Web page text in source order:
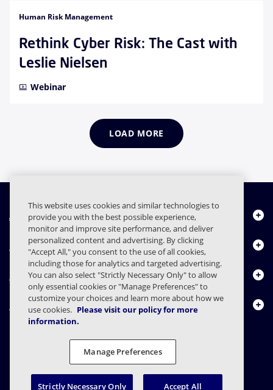
Human Risk Management
Rethink Cyber Risk: The Cast with
Leslie Nielsen
Webinar
LOAD MORE
About Us
Products
Resource Center
Contact Us
Privacy Statement Legal Privacy Preferences
Responsible Disclosure
This website uses cookies and similar technologies to
provide you with the best possible experience,
monitor and improve site performance, and deliver
personalized content and advertising. By clicking
"Accept All," you consent to the use of all cookies,
including those for analytics and targeted advertising.
You can also select "Strictly Necessary Only" to allow
only essential cookies or "Manage Preferences" to
customize your choices and learn more about how we
use cookies. Please visit our policy for more
information.
Manage Preferences
Strictly Necessary Only Accept All